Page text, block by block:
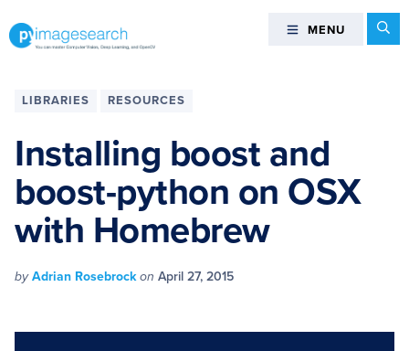
totototo
can
Computer
Vision,
Deep
Learning,
and
MENU MENU
LIBRARIES RESOURCES
Installing boost and
boost-python on OSX
with Homebrew
byAdrian Rosebrockon April 27, 2015